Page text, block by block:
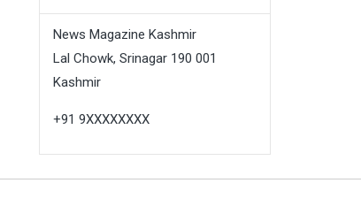
News Magazine Kashmir
Lal Chowk, Srinagar 190 001
Kashmir
+91 9XXXXXXXX